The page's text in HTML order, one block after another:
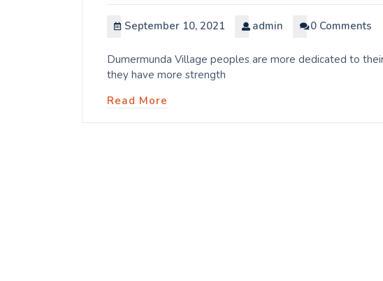
September 10, 2021 admin 0 Comments
Dumermunda Village peoples are more dedicated to
they have more strength
Read More